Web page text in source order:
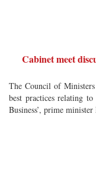
Cabinet meet
The Council of Ministers
best practices relating
Business’, prime